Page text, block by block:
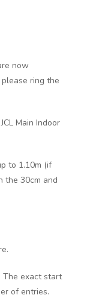
now
ring the
Main Indoor
to 1.10m (if
the 30cm and
The exact start
of entries.